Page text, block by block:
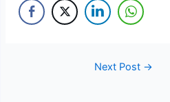
Next Post →